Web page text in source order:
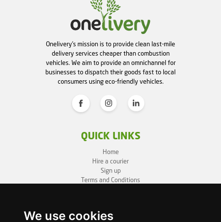
We use cookies
Onelivery's mission is to provide clean last-mile
delivery services cheaper than combustion
vehicles. We aim to provide an omnichannel for
businesses to dispatch their goods fast to local
consumers using eco-friendly vehicles.
QUICK LINKS
Home
Hire a courier
Sign up
Terms and Conditions